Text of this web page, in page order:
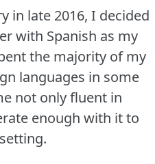
in late 2016, I decided
with Spanish as my
the majority of my
languages in some
not only fluent in
enough with it to